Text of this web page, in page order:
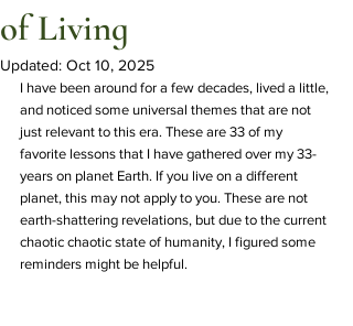
of Living
Updated: Oct 10, 2025
I have been around for a few decades, lived a little,
and noticed some universal themes that are not
just relevant to this era. These are 33 of my
favorite lessons that I have gathered over my 33-
years on planet Earth. If you live on a different
planet, this may not apply to you. These are not
earth-shattering revelations, but due to the current
chaotic chaotic state of humanity, I figured some
reminders might be helpful.